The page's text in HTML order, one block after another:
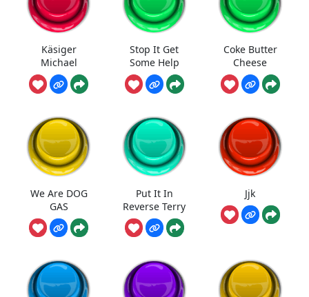
Käsiger
Michael
Stop It Get
Some Help
Coke Butter
Cheese
We Are DOG
GAS
Put It In
Reverse Terry
Jjk